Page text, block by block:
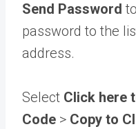
Send Password
password to the
address.
Select Click here
Code > Copy to